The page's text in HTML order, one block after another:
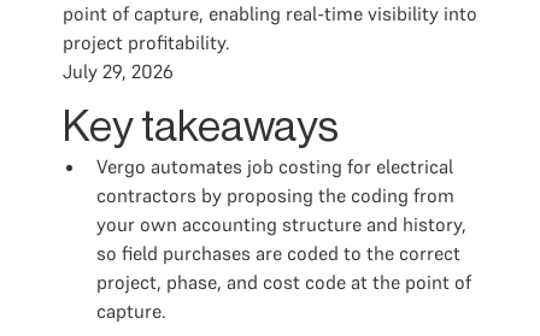
point of capture, enabling real-time visibility into
project profitability.
July 29, 2026
Key takeaways
Vergo automates job costing for electrical
contractors by proposing the coding from
your own accounting structure and history,
so field purchases are coded to the correct
project, phase, and cost code at the point of
capture.